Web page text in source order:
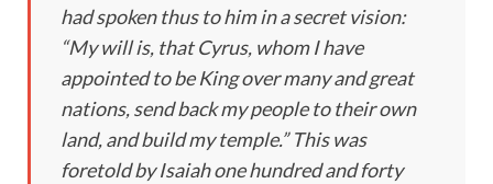
had spoken thus to him in a secret vision:
“My will is, that Cyrus, whom I have
appointed to be King over many and great
nations, send back my people to their own
land, and build my temple.” This was
foretold by Isaiah one hundred and forty